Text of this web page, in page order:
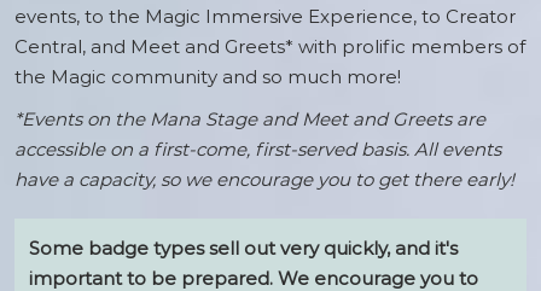
events, to the Magic Immersive Experience, to Creator
Central, and Meet and Greets* with prolific members of
the Magic community and so much more!
*Events on the Mana Stage and Meet and Greets are
accessible on a first-come, first-served basis. All events
have a capacity, so we encourage you to get there early!
Some badge types sell out very quickly, and it's
important to be prepared. We encourage you to